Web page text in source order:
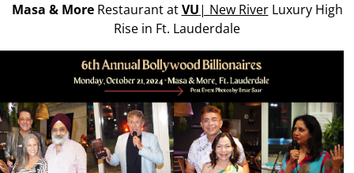
Masa & MoreRestaurant atVU| New RiverLuxury High
Rise in Ft. Lauderdale